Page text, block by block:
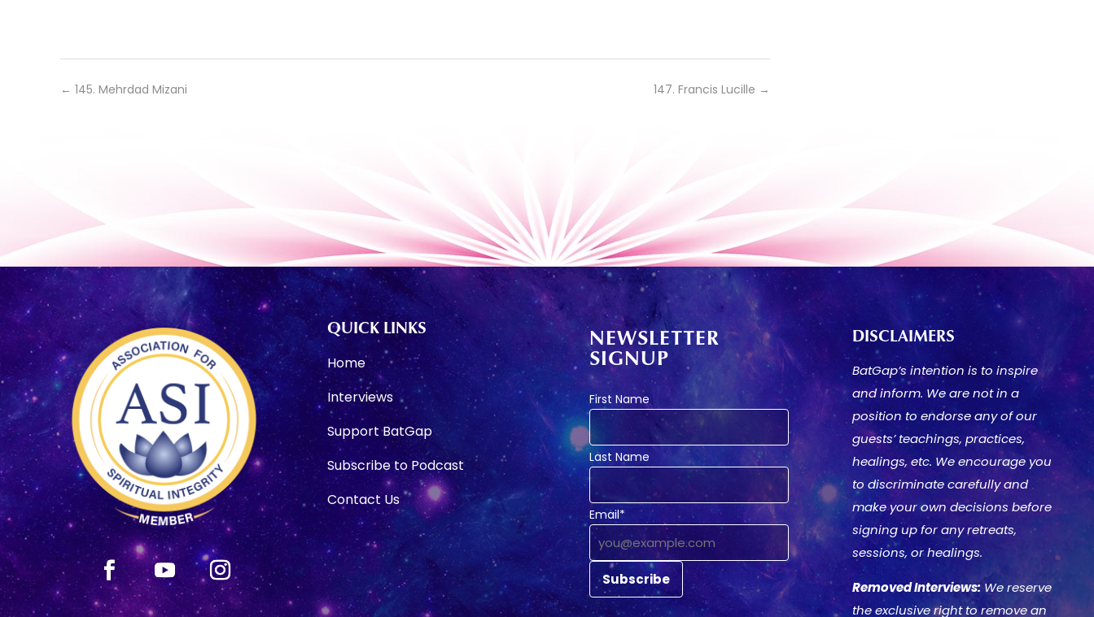
← 145. Mehrdad Mizani 147. Francis Lucille →
QUICK LINKS
Home
Interviews
Support BatGap
Subscribe to Podcast
Contact Us
NEWSLETTER
SIGNUP
First Name
Last Name
Email*
DISCLAIMERS
BatGap’s intention is to inspire
and inform. We are not in a
position to endorse any of our
guests’ teachings, practices,
healings, etc. We encourage you
to discriminate carefully and
make your own decisions before
signing up for any retreats,
sessions, or healings.
Removed Interviews:We reserve
the exclusive right to remove an